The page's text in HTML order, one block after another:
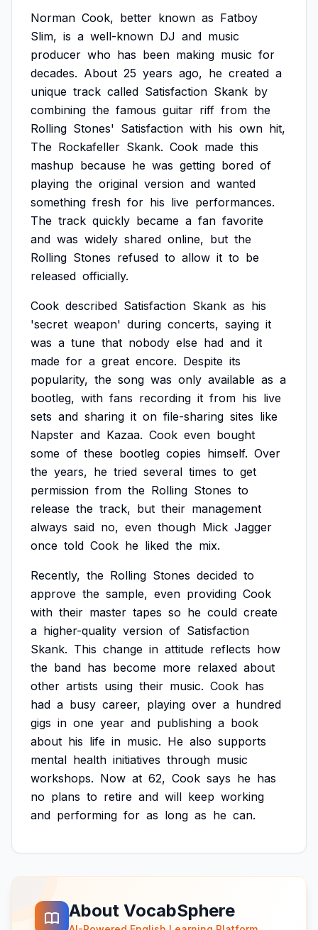
Norman Cook, better known as Fatboy
Slim, is a well-known DJ and music
producer who has been making music for
decades. About 25 years ago, he created a
unique track called Satisfaction Skank by
combining the famous guitar riff from the
Rolling Stones' Satisfaction with his own hit,
The Rockafeller Skank. Cook made this
mashup because he was getting bored of
playing the original version and wanted
something fresh for his live performances.
The track quickly became a fan favorite
and was widely shared online, but the
Rolling Stones refused to allow it to be
released officially.
Cook described Satisfaction Skank as his
'secret weapon' during concerts, saying it
was a tune that nobody else had and it
made for a great encore. Despite its
popularity, the song was only available as a
bootleg, with fans recording it from his live
sets and sharing it on file-sharing sites like
Napster and Kazaa. Cook even bought
some of these bootleg copies himself. Over
the years, he tried several times to get
permission from the Rolling Stones to
release the track, but their management
always said no, even though Mick Jagger
once told Cook he liked the mix.
Recently, the Rolling Stones decided to
approve the sample, even providing Cook
with their master tapes so he could create
a higher-quality version of Satisfaction
Skank. This change in attitude reflects how
the band has become more relaxed about
other artists using their music. Cook has
had a busy career, playing over a hundred
gigs in one year and publishing a book
about his life in music. He also supports
mental health initiatives through music
workshops. Now at 62, Cook says he has
no plans to retire and will keep working
and performing for as long as he can.
About VocabSphere